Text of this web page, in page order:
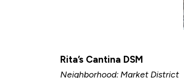
Rita’s Cantina DSM
Neighborhood: Market District